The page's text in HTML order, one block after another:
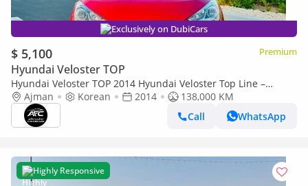
Exclusively on DubiCars
$ 5,100 Premium
Hyundai Veloster TOP
Hyundai Veloster TOP 2014 Hyundai Veloster Top Line –
Korean Import | Clean Title
Ajman Korean 2014
138,000 KM
Call
WhatsApp
Highly Responsive